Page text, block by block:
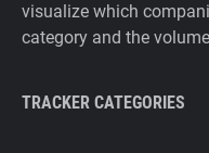
visualize which
category and the
TRACKER CATEGORIES